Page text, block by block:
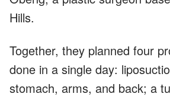
Hills.
Together, they planned four
done in a single day:
stomach, arms, and back; a